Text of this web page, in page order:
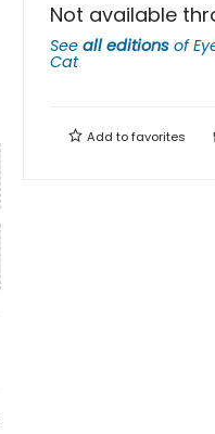
Not available
See all editions of
Cat
Add tofavorites